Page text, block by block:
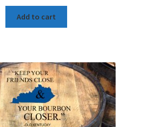
Add to cart